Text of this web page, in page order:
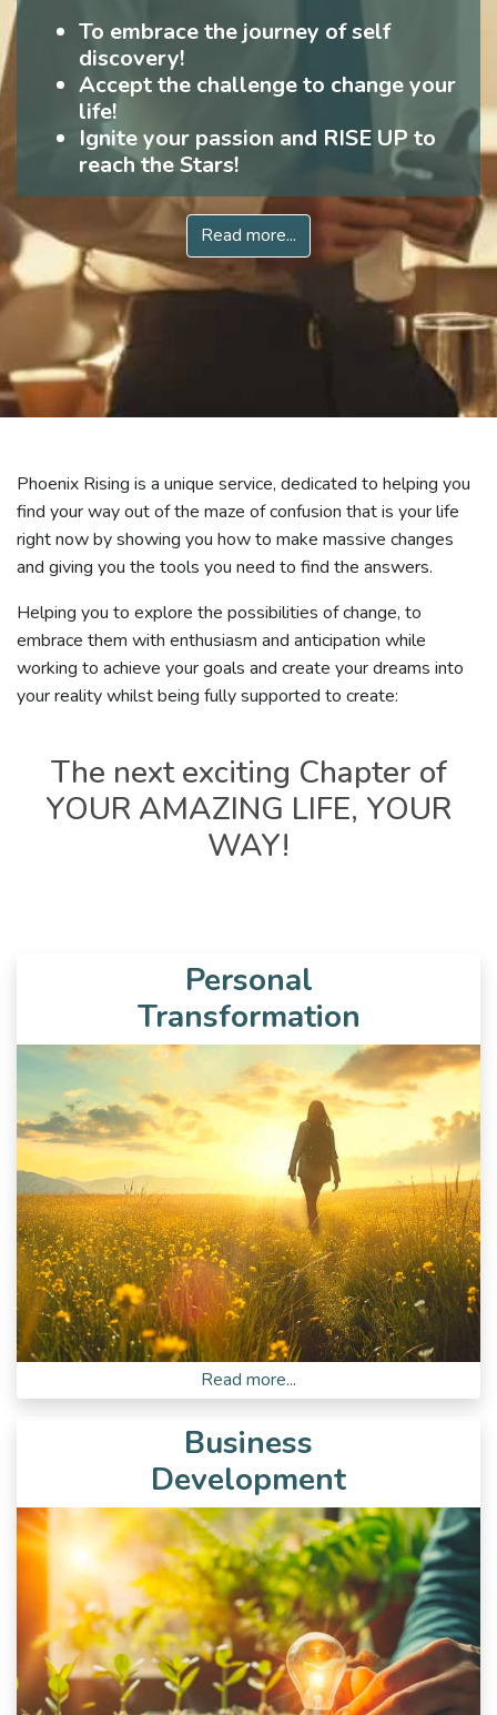
To embrace the journey of self
discovery!
Accept the challenge to change your
life!
Ignite your passion and RISE UP to
reach the Stars!
Read more...
Phoenix Rising is a unique service, dedicated to helping you
find your way out of the maze of confusion that is your life
right now by showing you how to make massive changes
and giving you the tools you need to find the answers.
Helping you to explore the possibilities of change, to
embrace them with enthusiasm and anticipation while
working to achieve your goals and create your dreams into
your reality whilst being fully supported to create:
The next exciting Chapter of
YOUR AMAZING LIFE, YOUR
WAY!
Personal
Transformation
Read more...
Business
Development